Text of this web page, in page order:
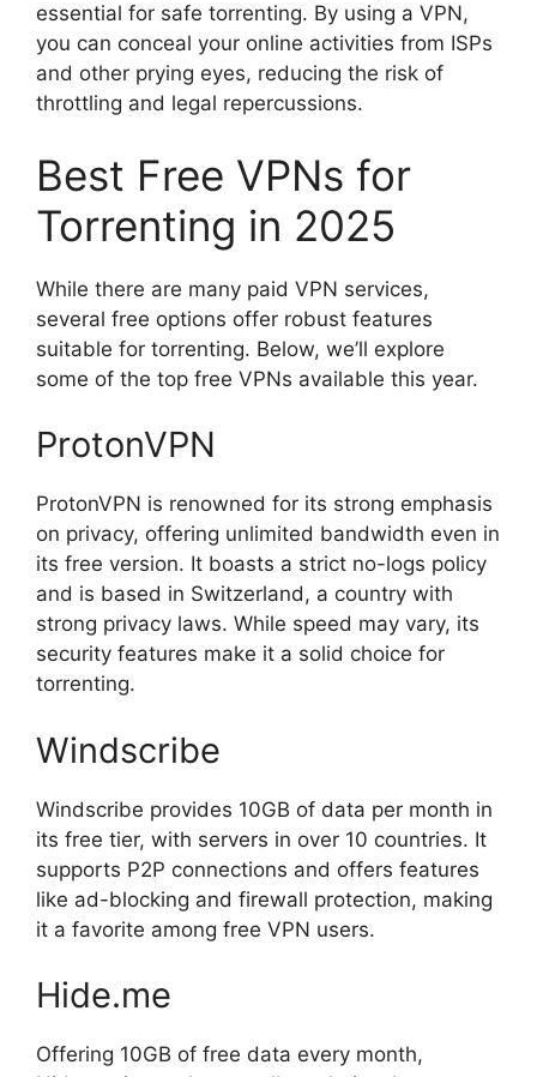
essential for safe torrenting. By using a VPN,
you can conceal your online activities from ISPs
and other prying eyes, reducing the risk of
throttling and legal repercussions.
Best Free VPNs for
Torrenting in 2025
While there are many paid VPN services,
several free options offer robust features
suitable for torrenting. Below, we’ll explore
some of the top free VPNs available this year.
ProtonVPN
ProtonVPN is renowned for its strong emphasis
on privacy, offering unlimited bandwidth even in
its free version. It boasts a strict no-logs policy
and is based in Switzerland, a country with
strong privacy laws. While speed may vary, its
security features make it a solid choice for
torrenting.
Windscribe
Windscribe provides 10GB of data per month in
its free tier, with servers in over 10 countries. It
supports P2P connections and offers features
like ad-blocking and firewall protection, making
it a favorite among free VPN users.
Hide.me
Offering 10GB of free data every month,